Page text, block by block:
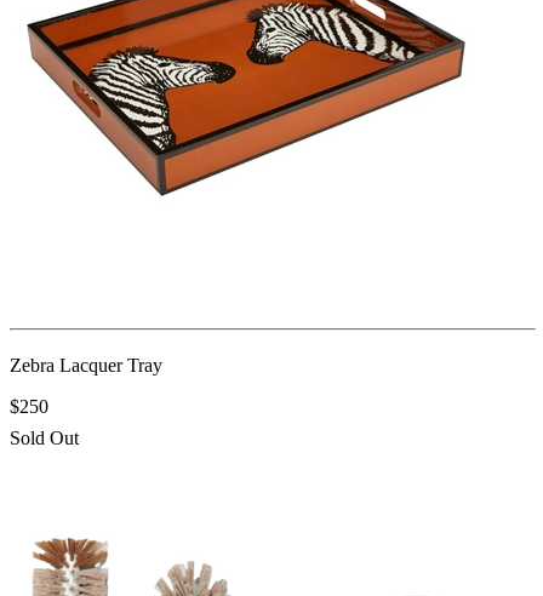
Zebra Lacquer Tray
$250
Sold Out